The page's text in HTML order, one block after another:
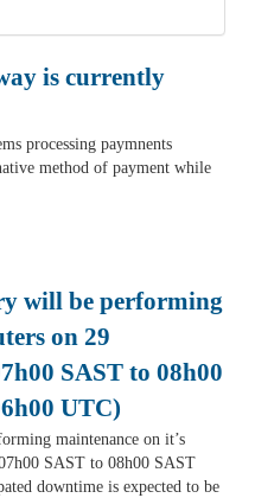
is currently
processing paymnents
method of payment while
will be performing
on 29
SAST to 08h00
UTC)
maintenance on it’s
SAST to 08h00 SAST
downtime is expected to be